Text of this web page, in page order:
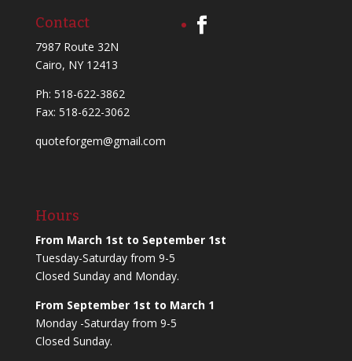
Contact
7987 Route 32N
Cairo, NY 12413
Ph: 518-622-3862
Fax: 518-622-3062
quoteforgem@gmail.com
Hours
From March 1st to September 1st
Tuesday-Saturday from 9-5
Closed Sunday and Monday.
From September 1st to March 1
Monday -Saturday from 9-5
Closed Sunday.